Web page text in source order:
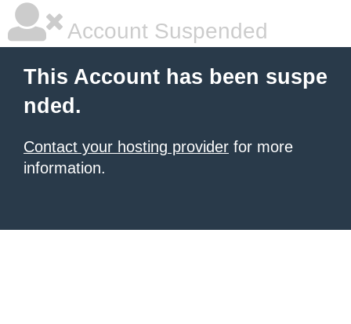
Account Suspended
This Account has been suspe
nded.
Contact your hosting provider for more
information.